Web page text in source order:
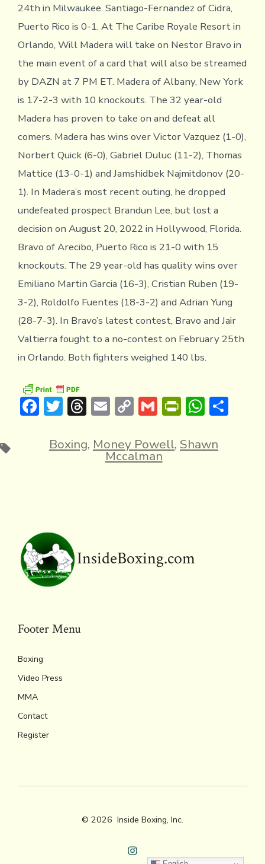
24th in Milwaukee. Santiago-Fernandez of Cidra,
Puerto Rico is 0-1. At The Caribe Royale Resort in
Orlando, Will Madera will take on Nestor Bravo in
the main event of a card that will also be streamed
by DAZN at 7 PM ET. Madera of Albany, New York
is 17-2-3 with 10 knockouts. The 32 year-old
Madera has proven to take on and defeat all
comers. Madera has wins over Victor Vazquez (1-0),
Norbert Quick (6-0), Gabriel Duluc (11-2), Thomas
Mattice (13-0-1) and Jamshidbek Najmitdonov (20-
1). In Madera’s most recent outing, he dropped
undefeated prospect Brandun Lee, but lost a
decision on August 20, 2022 in Hollywood, Florida.
Bravo of Arecibo, Puerto Rico is 21-0 with 15
knockouts. The 29 year-old has quality wins over
Emiliano Martin Garcia (16-3), Cristian Ruben (19-
3-2), Roldolfo Fuentes (18-3-2) and Adrian Yung
(28-7-3). In Bravo’s latest contest, Bravo and Jair
Valtierra fought to a no-contest on February 25th
in Orlando. Both fighters weighed 140 lbs.
F T
it
T
e
E
ai
l
C
p
y
G
ai
l
Pr
tF
W
at
S
Tags Boxing, Money Powell, Shawn
Mccalman
InsideBoxing.com
Footer Menu
Boxing
Video Press
MMA
Contact
Register
© 2026 Inside Boxing, Inc.
Open